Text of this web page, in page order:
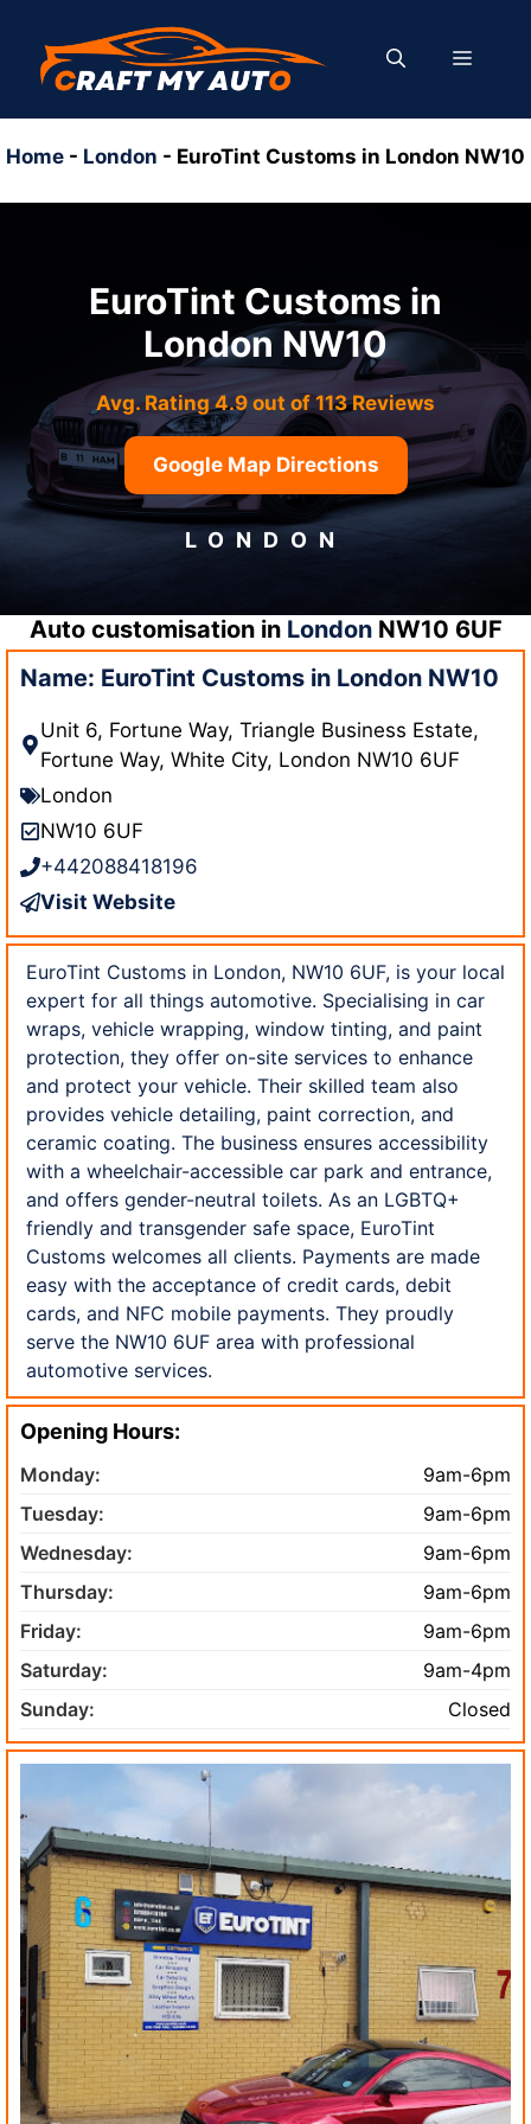
content
MENU
Home - London - EuroTint Customs in London NW10
EuroTint Customs in
London NW10
Avg. Rating 4.9 out of 113 Reviews
Google Map Directions
LONDON
Auto customisation in LondonNW10 6UF
Name: EuroTint Customs in London NW10
Unit 6, Fortune Way, Triangle Business Estate,
Fortune Way, White City, London NW10 6UF
London
NW10 6UF
+442088418196
Visit Website
EuroTint Customs in London, NW10 6UF, is your local
expert for all things automotive. Specialising in car
wraps, vehicle wrapping, window tinting, and paint
protection, they offer on-site services to enhance
and protect your vehicle. Their skilled team also
provides vehicle detailing, paint correction, and
ceramic coating. The business ensures accessibility
with a wheelchair-accessible car park and entrance,
and offers gender-neutral toilets. As an LGBTQ+
friendly and transgender safe space, EuroTint
Customs welcomes all clients. Payments are made
easy with the acceptance of credit cards, debit
cards, and NFC mobile payments. They proudly
serve the NW10 6UF area with professional
automotive services.
Opening Hours:
Monday:
9am-6pm
Tuesday:
9am-6pm
Wednesday:
9am-6pm
Thursday:
9am-6pm
Friday:
9am-6pm
Saturday:
9am-4pm
Sunday:
Closed